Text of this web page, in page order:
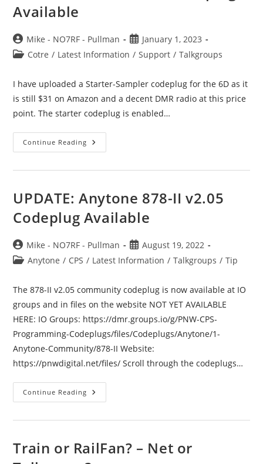
Available
Post
author:
Mike - NO7RF - Pullman
Post
published:
January 1, 2023
PostCotre / Latest Information / Support / Talkgroups
I have uploaded a Starter-Sampler codeplug for the 6D as it
is still $31 on Amazon and a decent DMR radio at this price
point. The starter codeplug is enabled…
Continue Reading Cotre
C006D
UPDATE: Anytone 878-II v2.05
Codeplug Available
Post
author:
Mike - NO7RF - Pullman
Post
published:
August 19, 2022
PostAnytone / CPS / Latest Information / Talkgroups / Tip
The 878-II v2.05 community codeplug is now available at IO
groups and in files on the website NOT YET AVAILABLE
HERE: IO Groups: https://dmr.groups.io/g/PNW-CPS-
Programming-Codeplugs/files/Codeplugs/Anytone/1-
Anytone-Community/878-II Website:
https://pnwdigital.net/files/ Scroll through the codeplugs…
Continue Reading UPDATE:
Anytone
Available
Train or RailFan? – Net or